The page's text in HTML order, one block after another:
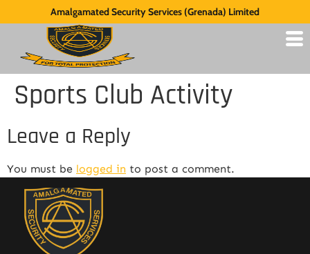
Amalgamated Security Services (Grenada) Limited
Sports Club Activity
Leave a Reply
You must be logged in to post a comment.